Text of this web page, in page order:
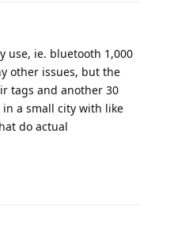
use, ie. bluetooth 1,000
other issues, but the
tags and another 30
in a small city with like
do actual